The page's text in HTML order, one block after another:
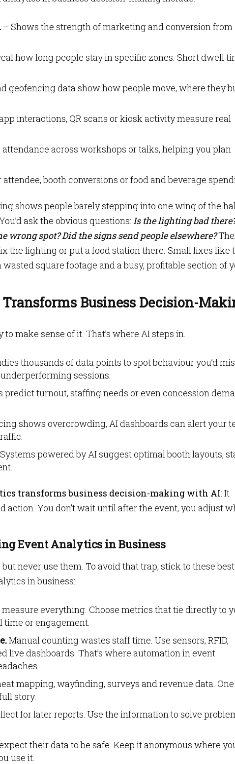
– Shows the strength of marketing and conversion from
how long people stay in specific zones. Short dwell
geofencing data show how people move, where they
interactions, QR scans or kiosk activity measure real
across workshops or talks, helping you plan
attendee, booth conversions or food and beverage
shows people barely stepping into one wing of the
ask the obvious questions: Is the lighting bad
wrong spot? Did the signs send people elsewhere?
the lighting or put a food station there. Small fixes like
square footage and a busy, profitable section of
Business Decision-
make sense of it. That’s where AI steps in.
thousands of data points to spot behaviour you’d
sessions.
predict turnout, staffing needs or even concession
shows overcrowding, AI dashboards can alert your
powered by AI suggest optimal booth layouts,
transforms business decision-making with AI: It
action. You don’t wait until after the event, you adjust
Event Analytics in Business
never use them. To avoid that trap, stick to these best
in business:
measure everything. Choose metrics that tie directly to
time or engagement.
Manual counting wastes staff time. Use sensors, RFID,
live dashboards. That’s where automation in event
mapping, wayfinding, surveys and revenue data. One
story.
for later reports. Use the information to solve
their data to be safe. Keep it anonymous where
use it.